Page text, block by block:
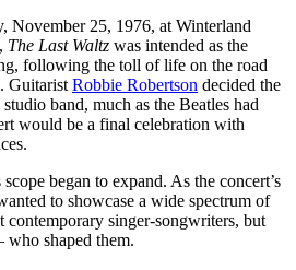
November 25, 1976, at Winterland
The Last Waltz was intended as the
following the toll of life on the road
Guitarist Robbie Robertson decided the
band, much as the Beatles had
would be a final celebration with
began to expand. As the concert’s
to showcase a wide spectrum of
singer-songwriters, but
shaped them.